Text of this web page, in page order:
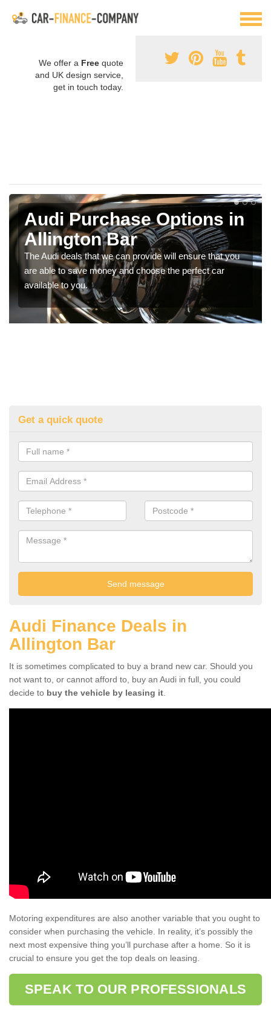
We offer a Free quote
and UK design service,
get in touch today.
Audi Purchase Options in
Allington Bar
The Audi deals that we can provide will ensure that you
are able to save money and choose the perfect car
available to you.
Get a quick quote
Audi Finance Deals in
Allington Bar
It is sometimes complicated to buy a brand new car. Should you
not want to, or cannot afford to, buy an Audi in full, you could
decide to buy the vehicle by leasing it
Motoring expenditures are also another variable that you ought to
consider when purchasing the vehicle. In reality, it’s possibly the
next most expensive thing you’ll purchase after a home. So it is
crucial to ensure you get the top deals on leasing.
SPEAK TO OUR PROFESSIONALS